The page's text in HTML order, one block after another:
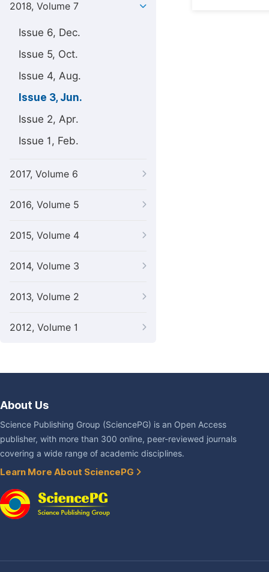
2018, Volume 7
Issue 6, Dec.
Issue 5, Oct.
Issue 4, Aug.
Issue 3, Jun.
Issue 2, Apr.
Issue 1, Feb.
2017, Volume 6
2016, Volume 5
2015, Volume 4
2014, Volume 3
2013, Volume 2
2012, Volume 1
About Us
Science Publishing Group (SciencePG) is an Open Access
publisher, with more than 300 online, peer-reviewed journals
covering a wide range of academic disciplines.
Learn More About SciencePG